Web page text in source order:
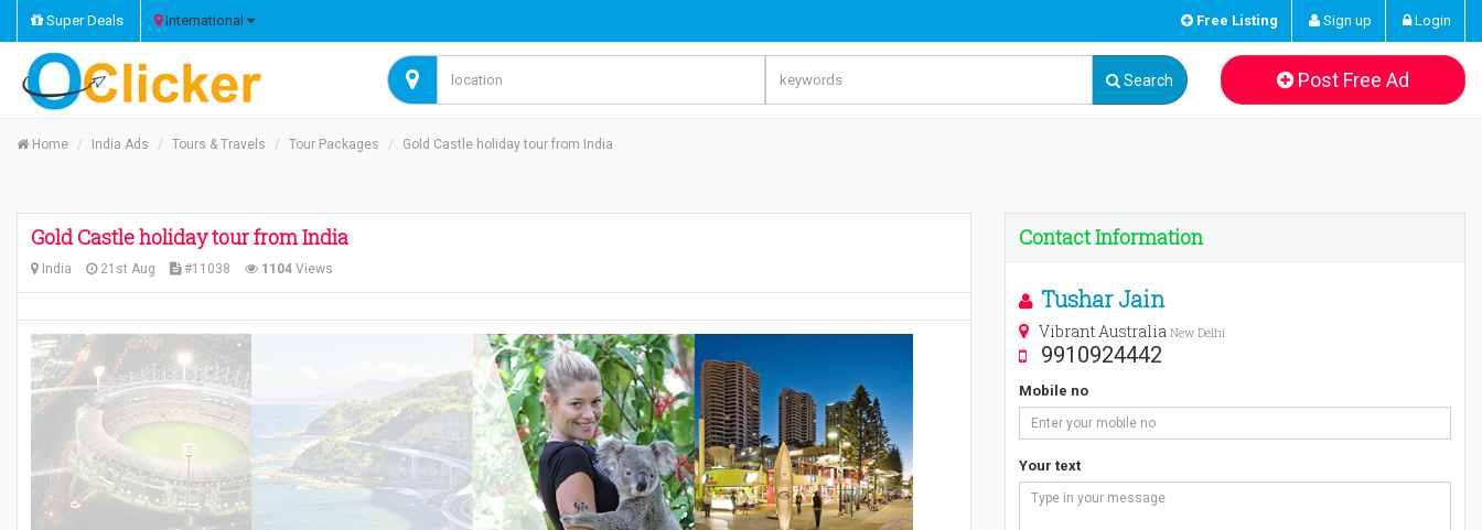
Super Deals International Free Listing Sign up Login
Search Post Free Ad
Home India Ads Tours & Travels Tour Packages Gold Castle holiday tour from India
Gold Castle holiday tour from India
India 21st Aug #11038 1104 Views
Contact Information
Tushar Jain
Vibrant Australia New Delhi
9910924442
Mobile no
Your text